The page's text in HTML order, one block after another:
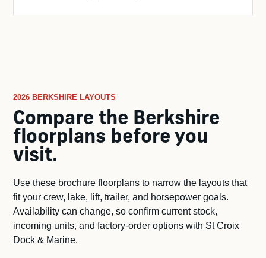
2026 BERKSHIRE LAYOUTS
Compare the Berkshire
floorplans before you
visit.
Use these brochure floorplans to narrow the layouts that
fit your crew, lake, lift, trailer, and horsepower goals.
Availability can change, so confirm current stock,
incoming units, and factory-order options with St Croix
Dock & Marine.